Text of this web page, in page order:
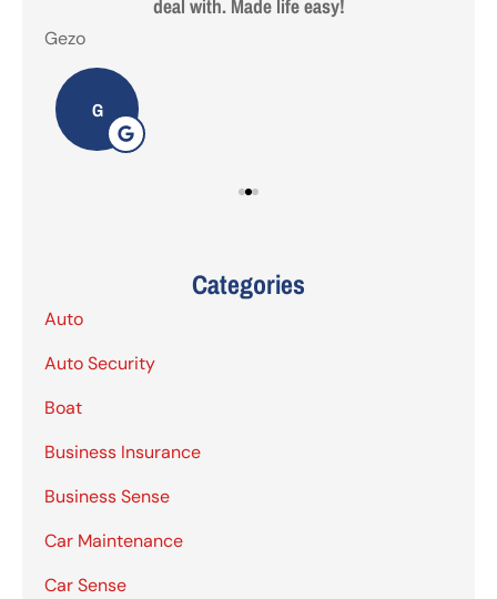
deal with. Made life easy!
Gezo
G
Categories
Auto
Auto Security
Boat
Business Insurance
Business Sense
Car Maintenance
Car Sense